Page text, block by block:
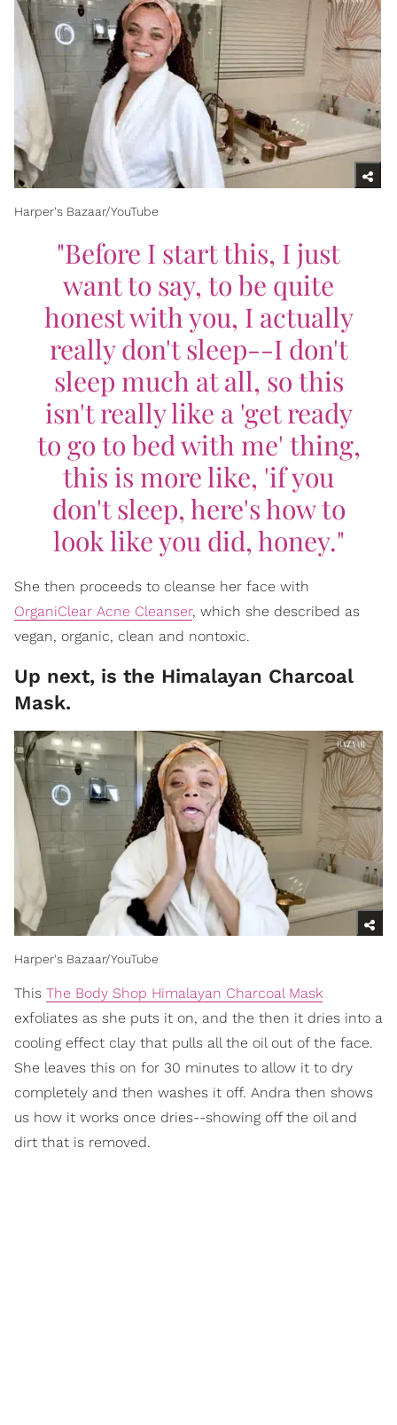
Harper's Bazaar/YouTube
"Before I start this, I just
want to say, to be quite
honest with you, I actually
really don't sleep--I don't
sleep much at all, so this
isn't really like a 'get ready
to go to bed with me' thing,
this is more like, 'if you
don't sleep, here's how to
look like you did, honey."
She then proceeds to cleanse her face with
OrganiClear Acne Cleanser, which she described as
vegan, organic, clean and nontoxic.
Up next, is the Himalayan Charcoal
Mask.
Harper's Bazaar/YouTube
This The Body Shop Himalayan Charcoal Mask
exfoliates as she puts it on, and the then it dries into a
cooling effect clay that pulls all the oil out of the face.
She leaves this on for 30 minutes to allow it to dry
completely and then washes it off. Andra then shows
us how it works once dries--showing off the oil and
dirt that is removed.